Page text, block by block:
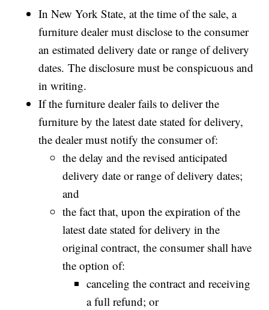
In New York State, at the time of the sale, a
furniture dealer must disclose to the consumer
an estimated delivery date or range of delivery
dates. The disclosure must be conspicuous and
in writing.
If the furniture dealer fails to deliver the
furniture by the latest date stated for delivery,
the dealer must notify the consumer of:
the delay and the revised anticipated
delivery date or range of delivery dates;
and
the fact that, upon the expiration of the
latest date stated for delivery in the
original contract, the consumer shall have
the option of:
canceling the contract and receiving
a full refund; or